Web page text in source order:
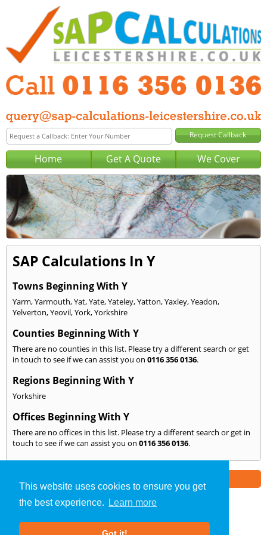
This website uses cookies to ensure you get
the best experience.
Learn more
Home Get A Quote We Cover
SAP Calculations In Y
Towns Beginning With Y
Yarm,Yarmouth,Yat,Yate,Yateley,Yatton,Yaxley,Yeadon,
Yelverton,Yeovil,York,Yorkshire
Counties Beginning With Y
There are no counties in this list. Please try a different search or get
in touch to see if we can assist you on 0116 356 0136.
Regions Beginning With Y
Yorkshire
Offices Beginning With Y
There are no offices in this list. Please try a different search or get in
touch to see if we can assist you on 0116 356 0136.
SAP Calculations»Leicestershire» We Cover: Y